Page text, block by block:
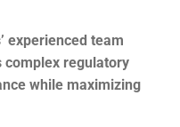
experienced team
complex regulatory
while maximizing